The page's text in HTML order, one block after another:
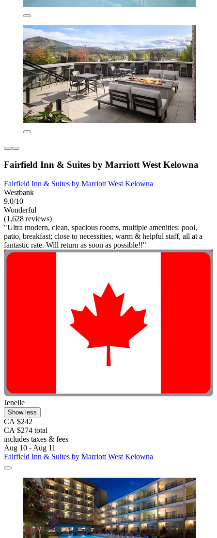
Fairfield Inn & Suites by Marriott West Kelowna
Fairfield Inn & Suites by Marriott West Kelowna
Westbank
9.0/10
Wonderful
(1,628 reviews)
"Ultra modern, clean, spacious rooms, multiple amenities: pool,
patio, breakfast; close to necessities, warm & helpful staff, all at a
fantastic rate. Will return as soon as possible!!"
Jenelle
Show less
CA $242
CA $274 total
includes taxes & fees
Aug 10 - Aug 11
Fairfield Inn & Suites by Marriott West Kelowna